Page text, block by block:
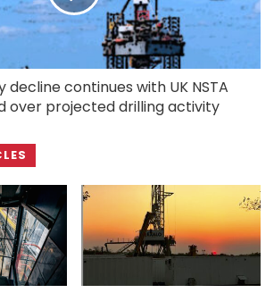
decline continues with UK NSTA
over projected drilling activity